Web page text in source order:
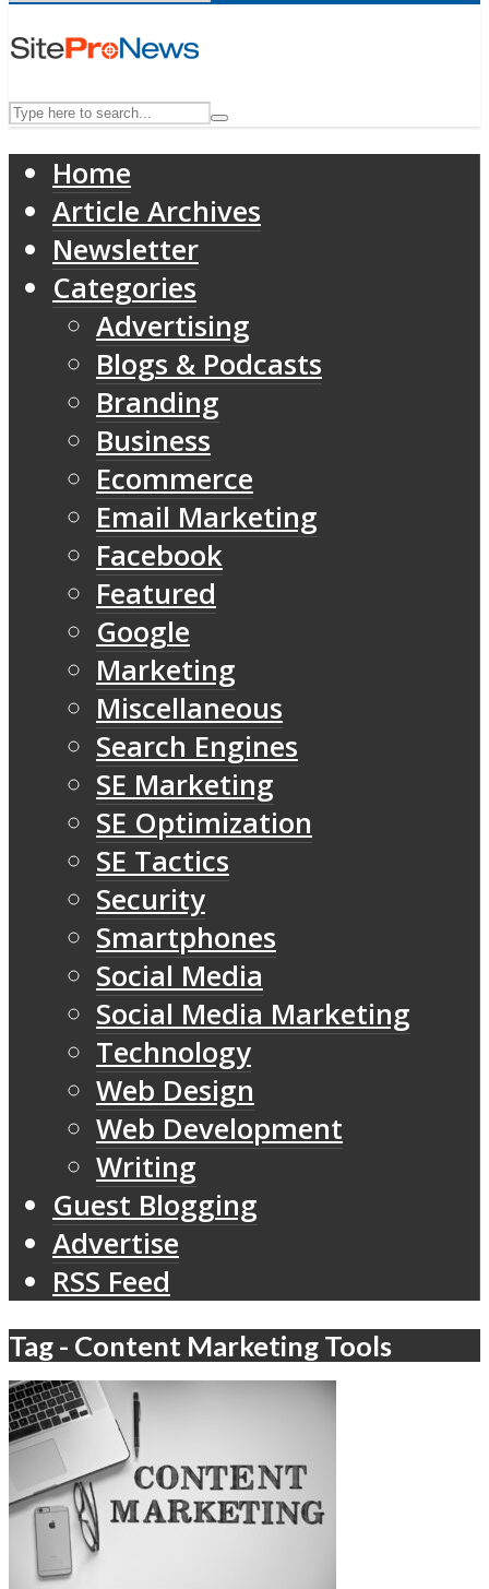
Home
Article Archives
Newsletter
Categories
Advertising
Blogs & Podcasts
Branding
Business
Ecommerce
Email Marketing
Facebook
Featured
Google
Marketing
Miscellaneous
Search Engines
SE Marketing
SE Optimization
SE Tactics
Security
Smartphones
Social Media
Social Media Marketing
Technology
Web Design
Web Development
Writing
Guest Blogging
Advertise
RSS Feed
Tag - Content Marketing Tools